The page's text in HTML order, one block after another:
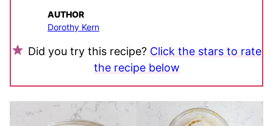
AUTHOR
Dorothy Kern
Did you try this recipe? Click the stars to rate
the recipe below